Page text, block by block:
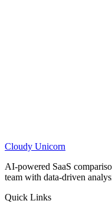
Cloudy Unicorn
AI-powered SaaS
team with data-driven
Quick Links